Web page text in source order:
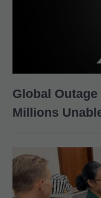
Global Outage
Millions